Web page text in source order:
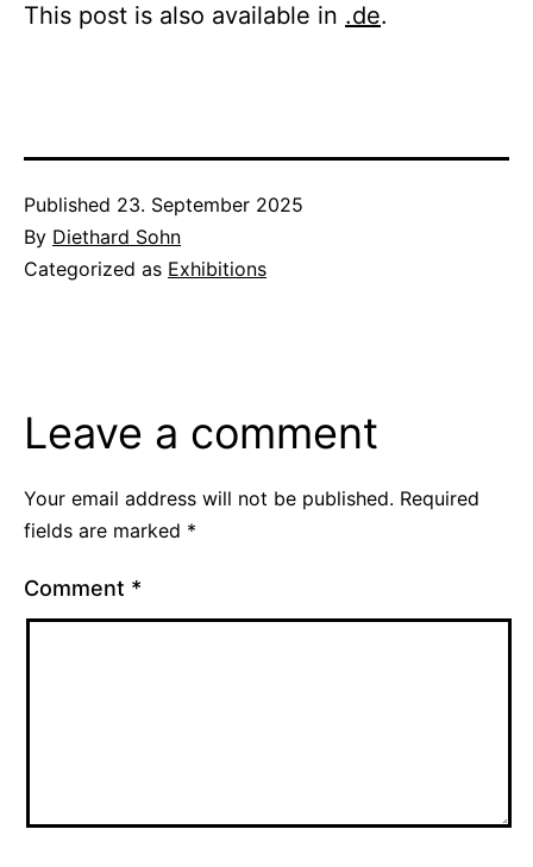
This post is also available in .de.
Published 23. September 2025
By Diethard Sohn
Categorized as Exhibitions
Leave a comment
Your email address will not be published. Required
fields are marked *
Comment *